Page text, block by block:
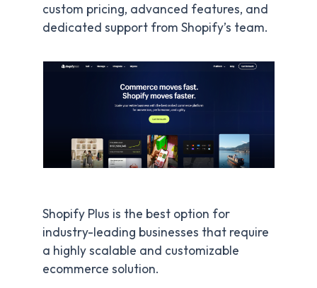
custom pricing, advanced features, and
dedicated support from Shopify’s team.
Shopify Plus is the best option for
industry-leading businesses that require
a highly scalable and customizable
ecommerce solution.